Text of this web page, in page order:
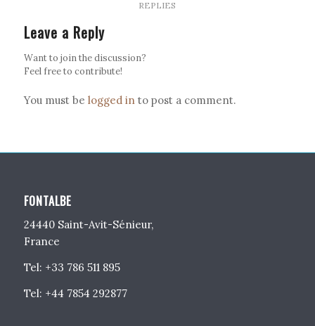
REPLIES
Leave a Reply
Want to join the discussion?
Feel free to contribute!
You must be logged in to post a comment.
FONTALBE
24440 Saint-Avit-Sénieur,
France
Tel: +33 786 511 895
Tel: +44 7854 292877